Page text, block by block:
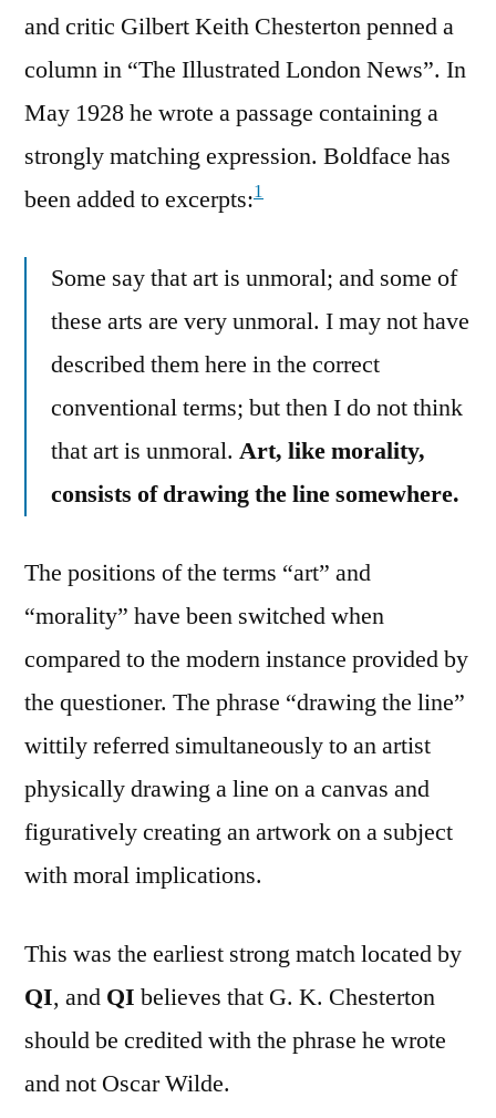
and critic Gilbert Keith Chesterton penned a
column in “The Illustrated London News”. In
May 1928 he wrote a passage containing a
strongly matching expression. Boldface has
been added to excerpts:1
Some say that art is unmoral; and some of
these arts are very unmoral. I may not have
described them here in the correct
conventional terms; but then I do not think
that art is unmoral. Art, like morality,
consists of drawing the line somewhere.
The positions of the terms “art” and
“morality” have been switched when
compared to the modern instance provided by
the questioner. The phrase “drawing the line”
wittily referred simultaneously to an artist
physically drawing a line on a canvas and
figuratively creating an artwork on a subject
with moral implications.
This was the earliest strong match located by
QI, and QI believes that G. K. Chesterton
should be credited with the phrase he wrote
and not Oscar Wilde.